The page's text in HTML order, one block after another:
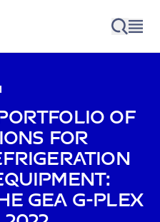
portfolio of
for
GEA G-Plex